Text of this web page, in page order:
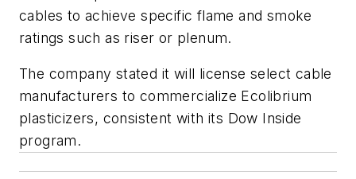
cables to achieve specific flame and smoke
ratings such as riser or plenum.
The company stated it will license select cable
manufacturers to commercialize Ecolibrium
plasticizers, consistent with its Dow Inside
program.